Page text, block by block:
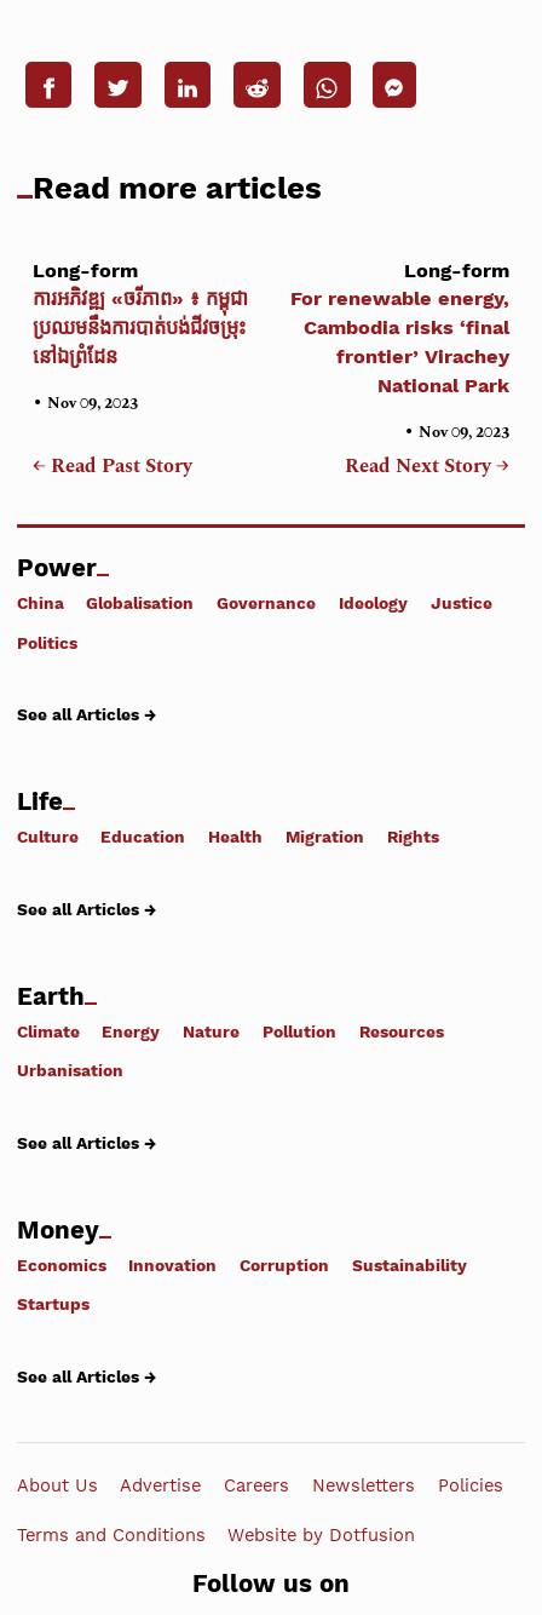
Read more articles
Long-form
ការអភិវឌ្ឍ «ចរីភាព» ៖ កម្ពុជា
ប្រឈមនឹងការបាត់បង់ជីវចម្រុះ
នៅឯព្រំដែន
•Nov 09, 2023
← Read Past Story
Long-form
For renewable energy,
Cambodia risks ‘final
frontier’ Virachey
National Park
• Nov 09, 2023
Read Next Story →
Power
China Globalisation Governance Ideology Justice
Politics
See all Articles →
Life
Culture Education Health Migration Rights
See all Articles →
Earth
Climate Energy Nature Pollution Resources
Urbanisation
See all Articles →
Money
Economics Innovation Corruption Sustainability
Startups
See all Articles →
About Us Advertise Careers Newsletters Policies
Terms and Conditions Website by Dotfusion
Follow us on